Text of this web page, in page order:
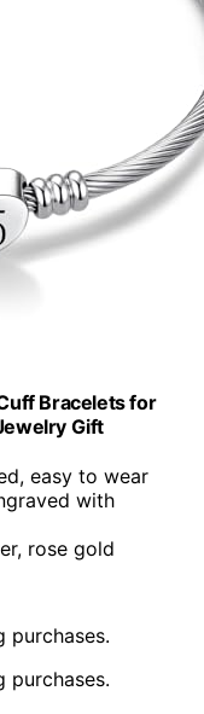
Bracelets for
Gift
easy to wear
with
rose gold
purchases.
purchases.